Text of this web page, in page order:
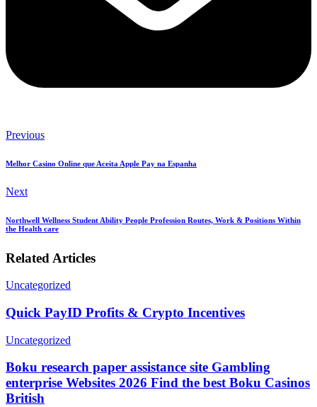
Previous
Melhor Casino Online que Aceita Apple Pay na Espanha
Next
Northwell Wellness Student Ability People Profession Routes, Work & Positions Within
the Health care
Related Articles
Uncategorized
Quick PayID Profits & Crypto Incentives
Uncategorized
Boku research paper assistance site Gambling
enterprise Websites 2026 Find the best Boku Casinos
British